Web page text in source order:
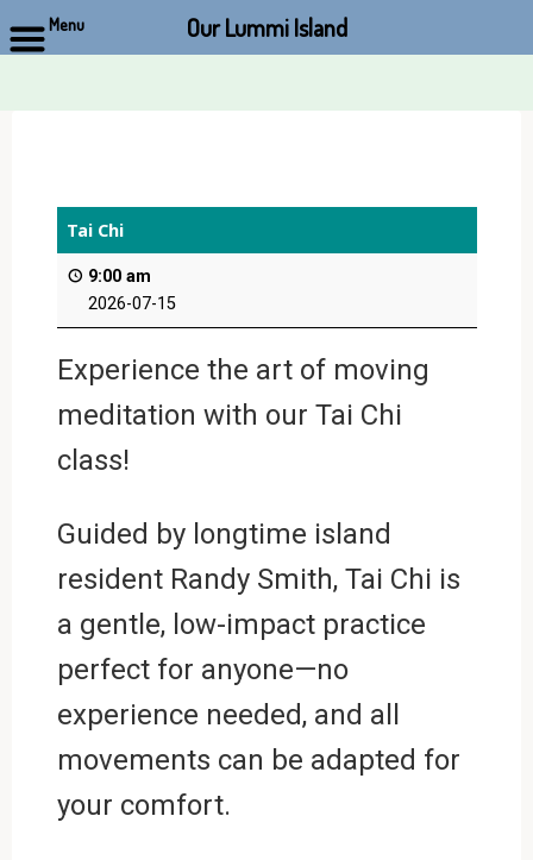
Tai Chi
9:00 am
2026-07-15
Experience the art of moving
meditation with our Tai Chi
class!
Guided by longtime island
resident Randy Smith, Tai Chi is
a gentle, low-impact practice
perfect for anyone—no
experience needed, and all
movements can be adapted for
your comfort.
Menu Our Lummi Island